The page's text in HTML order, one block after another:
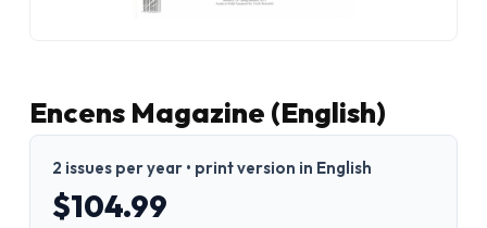
Encens Magazine (English)
2 issues per year • print version in English
$104.99